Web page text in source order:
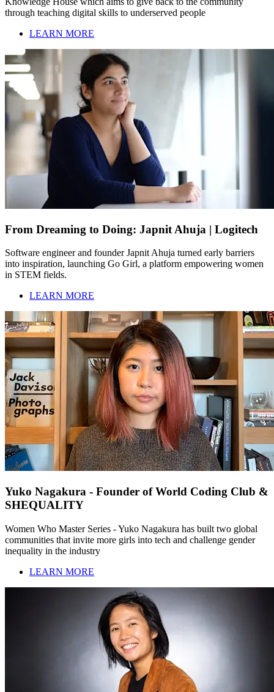
through teaching digital skills to underserved people
LEARN MORE
From Dreaming to Doing: Japnit Ahuja | Logitech
Software engineer and founder Japnit Ahuja turned early barriers
into inspiration, launching Go Girl, a platform empowering women
in STEM fields.
LEARN MORE
Yuko Nagakura - Founder of World Coding Club &
SHEQUALITY
Women Who Master Series - Yuko Nagakura has built two global
communities that invite more girls into tech and challenge gender
inequality in the industry
LEARN MORE